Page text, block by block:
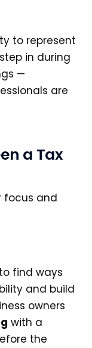
to represent
in during
—
are
a Tax
focus and
find ways
and build
owners
with a
the